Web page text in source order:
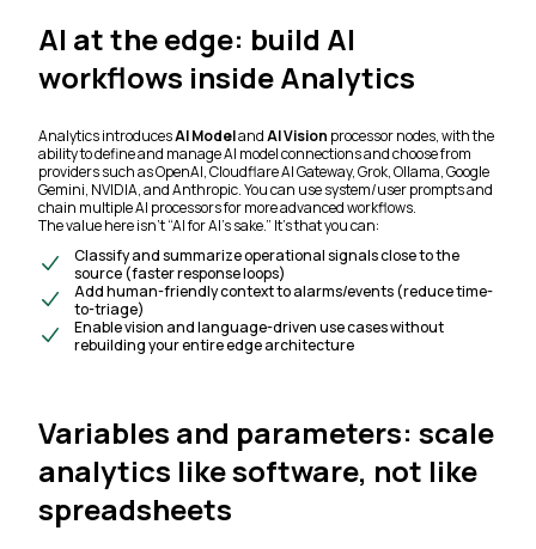
AI at the edge: build AI
workflows inside Analytics
Analytics introducesAI ModelandAI Vision processor nodes, with the
ability to define and manage AI model connections and choose from
providers such as OpenAI, Cloudflare AI Gateway, Grok, Ollama, Google
Gemini, NVIDIA, and Anthropic. You can use system/user prompts and
chain multiple AI processors for more advanced workflows.
The value here isn’t “AI for AI’s sake.” It’s that you can:
Classify and summarize operational signals close to the
source (faster response loops)
Add human-friendly context to alarms/events (reduce time-
to-triage)
Enable vision and language-driven use cases without
rebuilding your entire edge architecture
Variables and parameters: scale
analytics like software, not like
spreadsheets